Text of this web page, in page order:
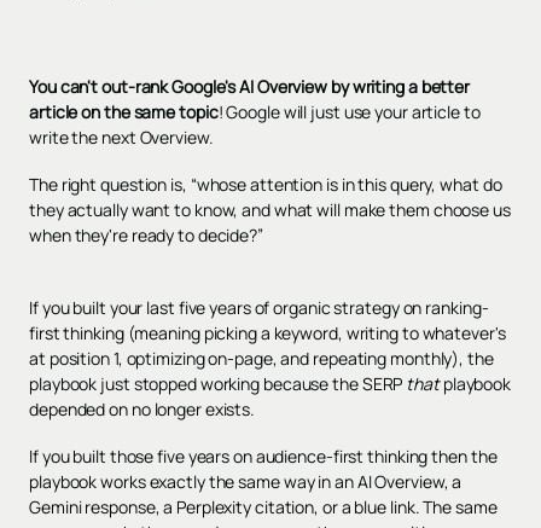
You can't out-rank Google's AI Overview by writing a better
article on the same topic! Google will just use your article to
write the next Overview.
The right question is, “whose attention is in this query, what do
they actually want to know, and what will make them choose us
when they're ready to decide?”
If you built your last five years of organic strategy on ranking-
first thinking (meaning picking a keyword, writing to whatever's
at position 1, optimizing on-page, and repeating monthly), the
playbook just stopped working because the SERP thatplaybook
depended on no longer exists.
If you built those five years on audience-first thinking then the
playbook works exactly the same way in an AI Overview, a
Gemini response, a Perplexity citation, or a blue link. The same